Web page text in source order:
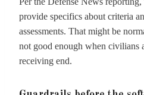
provide specifics about criteria
assessments. That might be
not good enough when civilians
receiving end.